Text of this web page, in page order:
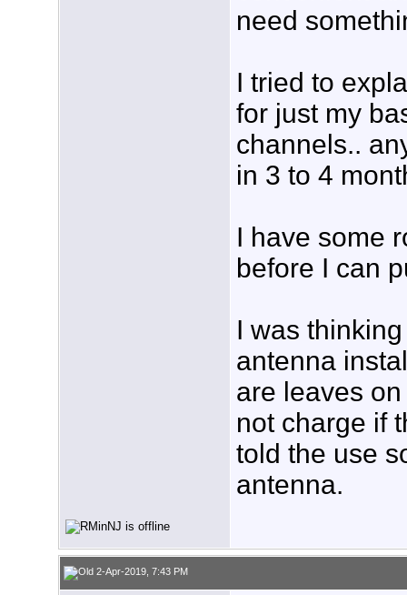
need
I tried to
for just my
channels..
in 3 to 4
I have some
before I can
I was
antenna
are leaves
not charge if
told the use
antenna.
2-Apr-2019, 7:43 PM